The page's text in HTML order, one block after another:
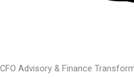
CFO Advisory & Finance